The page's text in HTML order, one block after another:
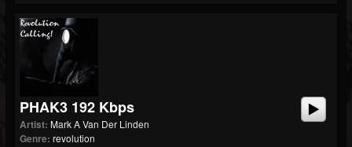
PHAK3 192 Kbps
Artist: Mark A Van Der Linden
Genre: revolution